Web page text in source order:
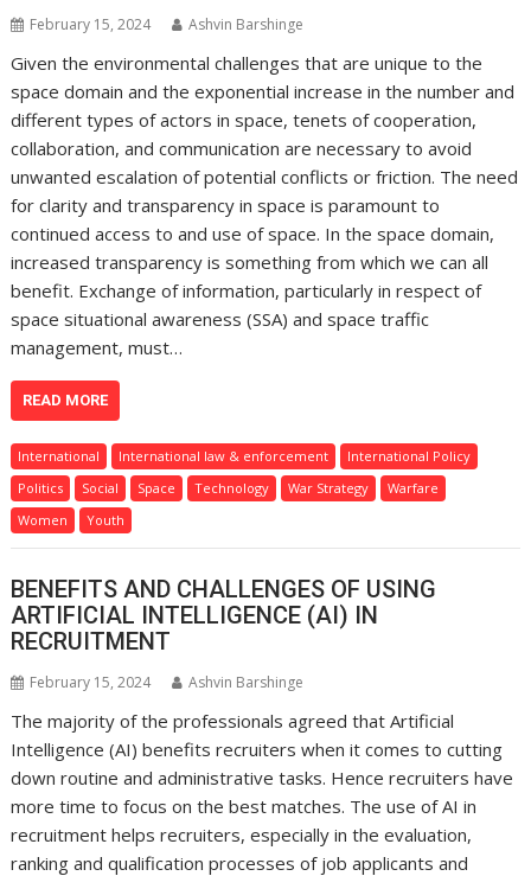
February 15, 2024 Ashvin Barshinge
Given the environmental challenges that are unique to the
space domain and the exponential increase in the number and
different types of actors in space, tenets of cooperation,
collaboration, and communication are necessary to avoid
unwanted escalation of potential conflicts or friction. The need
for clarity and transparency in space is paramount to
continued access to and use of space. In the space domain,
increased transparency is something from which we can all
benefit. Exchange of information, particularly in respect of
space situational awareness (SSA) and space traffic
management, must…
READ MORE
International International law & enforcement
International Policy
Politics
Social Space Technology War Strategy
Warfare
Women
Youth
BENEFITS AND CHALLENGES OF USING
ARTIFICIAL INTELLIGENCE (AI) IN
RECRUITMENT
February 15, 2024 Ashvin Barshinge
The majority of the professionals agreed that Artificial
Intelligence (AI) benefits recruiters when it comes to cutting
down routine and administrative tasks. Hence recruiters have
more time to focus on the best matches. The use of AI in
recruitment helps recruiters, especially in the evaluation,
ranking and qualification processes of job applicants and